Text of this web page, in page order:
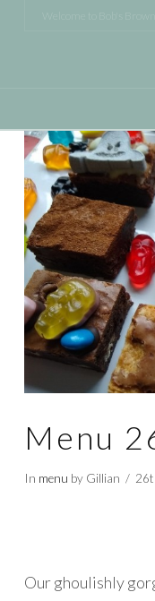
Menu
In menu by Gillian
Our ghoulishly